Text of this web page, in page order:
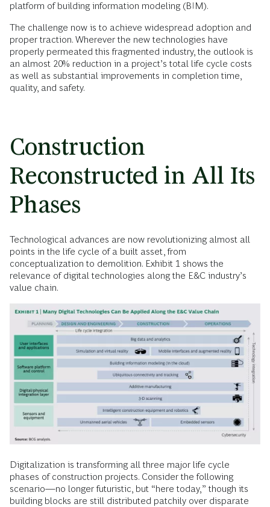
platform of building information modeling (BIM).
The challenge now is to achieve widespread adoption and
proper traction. Wherever the new technologies have
properly permeated this fragmented industry, the outlook is
an almost 20% reduction in a project’s total life cycle costs
as well as substantial improvements in completion time,
quality, and safety.
Construction
Reconstructed in All Its
Phases
Technological advances are now revolutionizing almost all
points in the life cycle of a built asset, from
conceptualization to demolition. Exhibit 1 shows the
relevance of digital technologies along the E&C industry’s
value chain.
Digitalization is transforming all three major life cycle
phases of construction projects. Consider the following
scenario—no longer futuristic, but “here today,” though its
building blocks are still distributed patchily over disparate